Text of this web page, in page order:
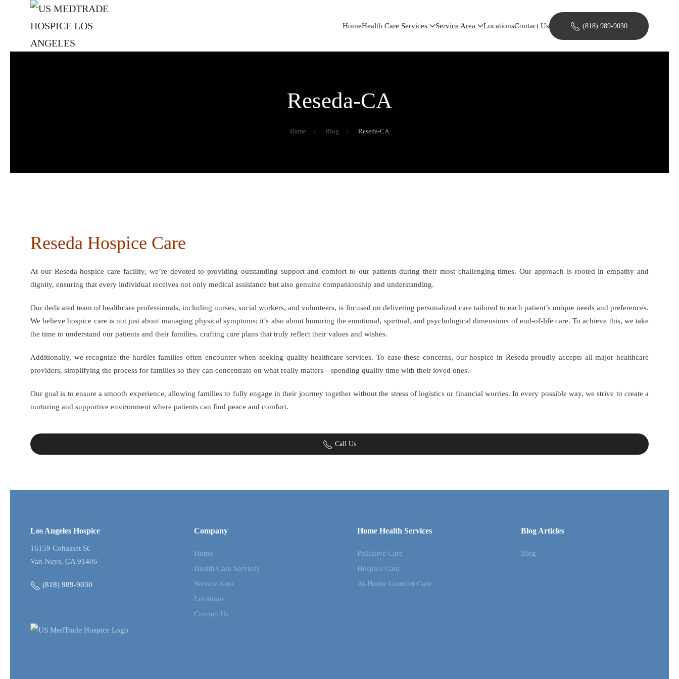
Skip to main content HomeHealth Care Services Service Area LocationsContact Us (818) 989-9030
Reseda-CA
Home Blog Reseda-CA
Reseda Hospice Care
At our Reseda hospice care facility, we’re devoted to providing outstanding support and comfort to our patients during their most challenging times. Our approach is rooted in empathy and
dignity, ensuring that every individual receives not only medical assistance but also genuine companionship and understanding.
Our dedicated team of healthcare professionals, including nurses, social workers, and volunteers, is focused on delivering personalized care tailored to each patient’s unique needs and preferences.
We believe hospice care is not just about managing physical symptoms; it’s also about honoring the emotional, spiritual, and psychological dimensions of end-of-life care. To achieve this, we take
the time to understand our patients and their families, crafting care plans that truly reflect their values and wishes.
Additionally, we recognize the hurdles families often encounter when seeking quality healthcare services. To ease these concerns, our hospice in Reseda proudly accepts all major healthcare
providers, simplifying the process for families so they can concentrate on what really matters—spending quality time with their loved ones.
Our goal is to ensure a smooth experience, allowing families to fully engage in their journey together without the stress of logistics or financial worries. In every possible way, we strive to create a
nurturing and supportive environment where patients can find peace and comfort.
Call Us
Los Angeles Hospice
16159 Cohasset St.
Van Nuys, CA 91406
(818) 989-9030
Company
Home
Health Care Services
Service Area
Locations
Contact Us
Home Health Services
Palliative Care
Hospice Care
At-Home Comfort Care
Blog Articles
Blog